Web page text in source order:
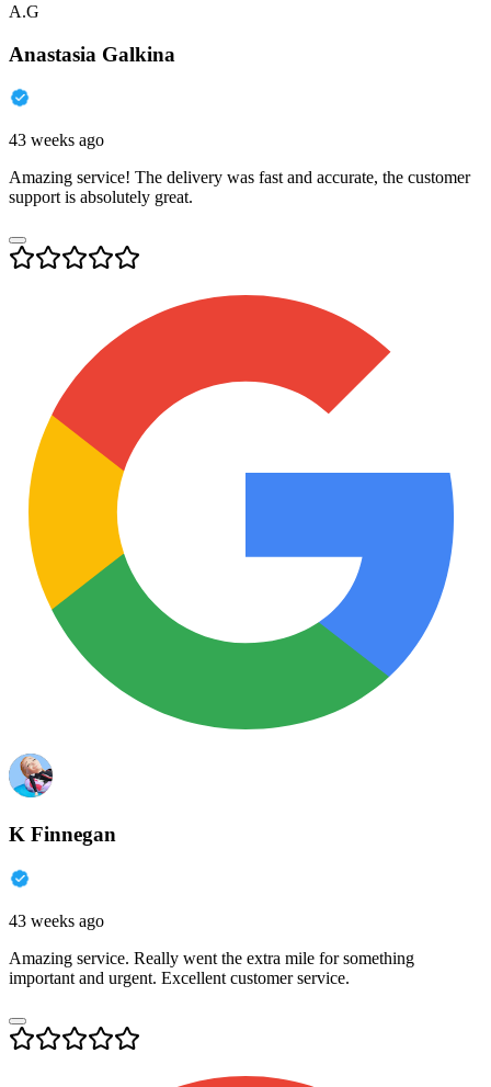
A.G
Anastasia Galkina
43 weeks ago
Amazing service! The delivery was fast and accurate, the customer
support is absolutely great.
K Finnegan
43 weeks ago
Amazing service. Really went the extra mile for something
important and urgent. Excellent customer service.